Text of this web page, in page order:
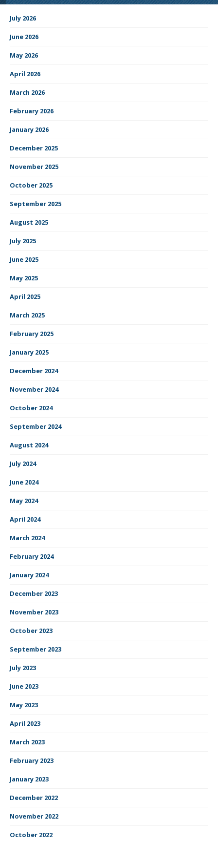
July 2026
June 2026
May 2026
April 2026
March 2026
February 2026
January 2026
December 2025
November 2025
October 2025
September 2025
August 2025
July 2025
June 2025
May 2025
April 2025
March 2025
February 2025
January 2025
December 2024
November 2024
October 2024
September 2024
August 2024
July 2024
June 2024
May 2024
April 2024
March 2024
February 2024
January 2024
December 2023
November 2023
October 2023
September 2023
July 2023
June 2023
May 2023
April 2023
March 2023
February 2023
January 2023
December 2022
November 2022
October 2022